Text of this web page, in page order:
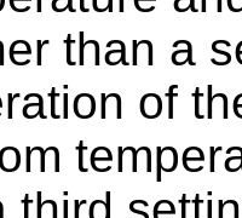
than a
of